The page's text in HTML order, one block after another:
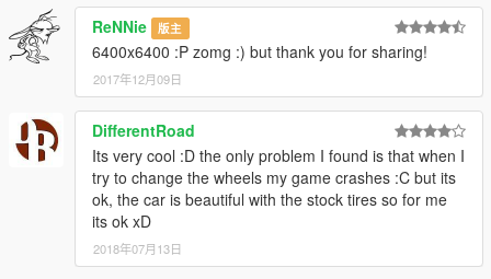
ReNNie 版主
6400x6400 :P zomg :) but thank you for sharing!
2017年12月09日
DifferentRoad
Its very cool :D the only problem I found is that when I
try to change the wheels my game crashes :C but its
ok, the car is beautiful with the stock tires so for me
its ok xD
2018年07月13日